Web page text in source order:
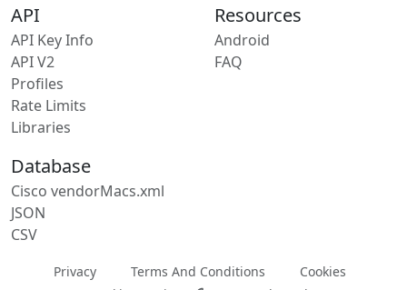
API
API Key Info
API V2
Profiles
Rate Limits
Libraries
Resources
Android
FAQ
Database
Cisco vendorMacs.xml
JSON
CSV
Privacy Terms And Conditions
Cookies